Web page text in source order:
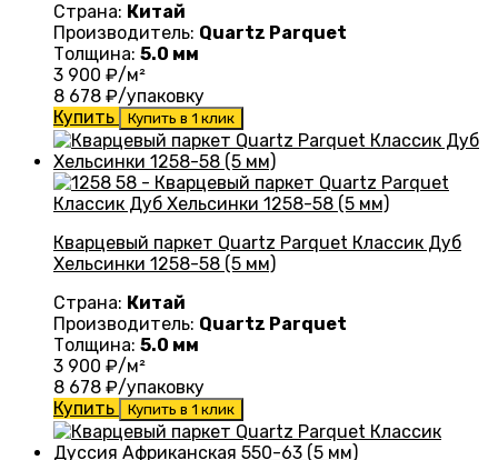
Страна: Китай
Производитель: Quartz Parquet
Толщина: 5.0 мм
3 900 ₽/м²
8 678 ₽/упаковку
Купить
Купить в 1 клик
Кварцевый паркет Quartz Parquet Классик Дуб
Хельсинки 1258-58 (5 мм)
Страна: Китай
Производитель: Quartz Parquet
Толщина: 5.0 мм
3 900 ₽/м²
8 678 ₽/упаковку
Купить
Купить в 1 клик